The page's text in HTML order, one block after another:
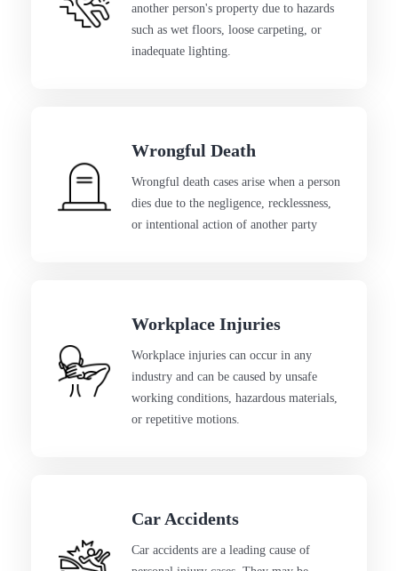
another person's property due to hazards
such as wet floors, loose carpeting, or
inadequate lighting.
Wrongful Death
Wrongful death cases arise when a person
dies due to the negligence, recklessness,
or intentional action of another party
Workplace Injuries
Workplace injuries can occur in any
industry and can be caused by unsafe
working conditions, hazardous materials,
or repetitive motions.
Car Accidents
Car accidents are a leading cause of